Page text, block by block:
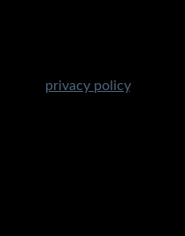
privacy policy.